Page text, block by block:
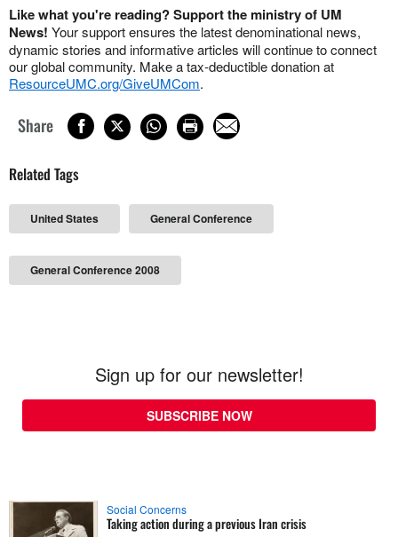
Like what you're reading? Support the ministry of UM
News! Your support ensures the latest denominational news,
dynamic stories and informative articles will continue to connect
our global community. Make a tax-deductible donation at
ResourceUMC.org/GiveUMCom.
Share
Related Tags
United States General Conference
General Conference 2008
Sign up for our newsletter!
SUBSCRIBE NOW
Social Concerns
Taking action during a previous Iran crisis